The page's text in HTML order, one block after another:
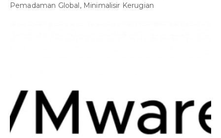
Pemadaman Global, Minimalisir Kerugian